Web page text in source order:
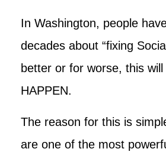
In Washington, people
decades about “fixing
better or for worse, this will
HAPPEN.
The reason for this is
are one of the most